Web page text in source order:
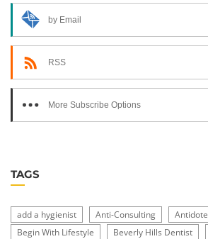
by Email
RSS
More Subscribe Options
TAGS
add a hygienist Anti-Consulting
Antidote
Begin With Lifestyle
Beverly Hills Dentist